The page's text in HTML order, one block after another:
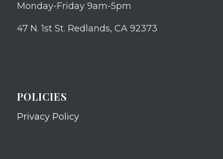
Monday-Friday 9am-5pm
47 N. 1st St. Redlands, CA 92373
POLICIES
Privacy Policy